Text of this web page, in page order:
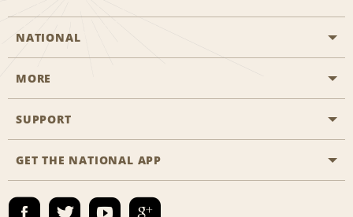
NATIONAL
Start a Reservation
Business Programmes
Emerald Club Sign In
MORE
Career Opportunities
SUPPORT
Accessibility
Contact Us
GET THE NATIONAL APP